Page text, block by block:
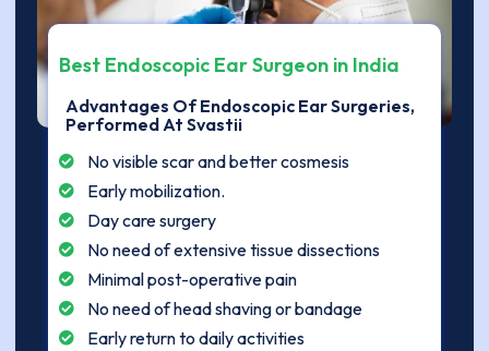
Best Endoscopic Ear Surgeon in India
Advantages Of Endoscopic Ear Surgeries,
Performed At Svastii
No visible scar and better cosmesis
Early mobilization.
Day care surgery
No need of extensive tissue dissections
Minimal post-operative pain
No need of head shaving or bandage
Early return to daily activities